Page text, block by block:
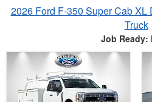
2026 Ford F-350 Super Cab
Truck
Job Ready: